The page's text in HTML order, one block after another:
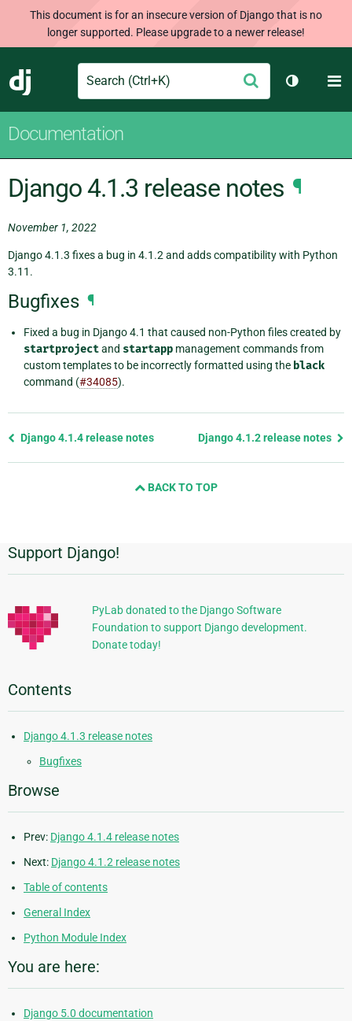
This document is for an insecure version of Django that is no
longer supported. Please upgrade to a newer release!
Django
Search Submit
Toggle
Documentation
Django 4.1.3 release notes ¶
November 1, 2022
Django 4.1.3 fixes a bug in 4.1.2 and adds compatibility with Python
3.11.
Bugfixes ¶
Fixed a bug in Django 4.1 that caused non-Python files created by
startprojectand startapp management commands from
custom templates to be incorrectly formatted using the black
command (#34085).
Previous
Django 4.1.4 release notes Django 4.1.2 release notes
BACK TO TOP
Additional
Information
Support Django!
PyLab donated to the Django Software
Foundation to support Django development.
Donate today!
Contents
Django 4.1.3 release notes
Bugfixes
Browse
Prev: Django 4.1.4 release notes
Next: Django 4.1.2 release notes
Table of contents
General Index
Python Module Index
You are here:
Django 5.0 documentation